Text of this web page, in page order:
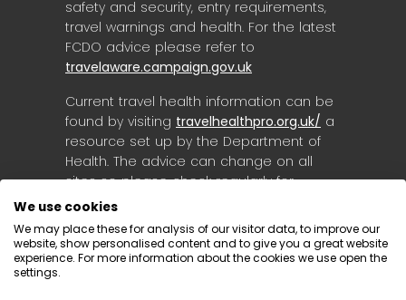
safety and security, entry requirements,
travel warnings and health. For the latest
FCDO advice please refer to
travelaware.campaign.gov.uk
Current travel health information can be
found by visiting travelhealthpro.org.uk/ a
resource set up by the Department of
Health. The advice can change on all
sites so please check regularly for
updates.
We use cookies
We may place these for analysis of our visitor data, to improve our
website, show personalised content and to give you a great website
experience. For more information about the cookies we use open the
settings.